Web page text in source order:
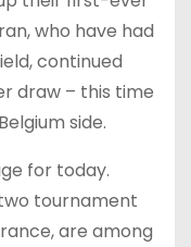
who have had
continued
draw – this time
side.
for today.
tournament
are among